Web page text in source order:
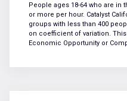
People ages 18-64 who are in
or more per hour. Catalyst
groups with less than 400
on coefficient of variation.
Economic Opportunity or